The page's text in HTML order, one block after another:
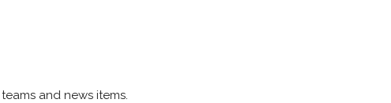
and news items.